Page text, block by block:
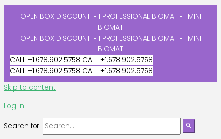
OPEN BOX DISCOUNT: • 1 PROFESSIONAL BIOMAT • 1 MINI
BIOMAT
OPEN BOX DISCOUNT: • 1 PROFESSIONAL BIOMAT • 1 MINI
BIOMAT
CALL +1.678.902.5758 CALL +1.678.902.5758
CALL +1.678.902.5758 CALL +1.678.902.5758
Skip to content
Log in
Search for: